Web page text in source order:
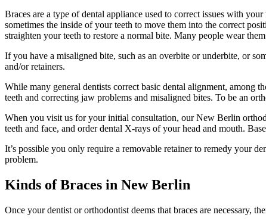
Braces are a type of dental appliance used to correct issues with
sometimes the inside of your teeth to move them into the correct
straighten your teeth to restore a normal bite. Many people wear
If you have a misaligned bite, such as an overbite or underbite, or
and/or retainers.
While many general dentists correct basic dental alignment, among
teeth and correcting jaw problems and misaligned bites. To be an
When you visit us for your initial consultation, our New Berlin
teeth and face, and order dental X-rays of your head and mouth.
It’s possible you only require a removable retainer to remedy your
problem.
Kinds of Braces in New Berlin
Once your dentist or orthodontist deems that braces are necessary,